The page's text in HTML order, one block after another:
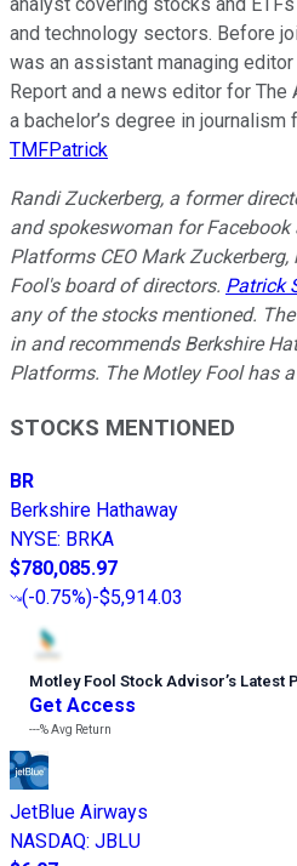
and technology sectors. Before
was an assistant managing editor
Report and a news editor for
a bachelor’s degree in
TMFPatrick
Randi Zuckerberg, a former
and spokeswoman for
Platforms CEO Mark
Fool's board of directors. Patrick
any of the stocks mentioned.
in and recommends Berkshire
Platforms. The Motley Fool has a
STOCKS MENTIONED
BR
Berkshire Hathaway
NYSE: BRKA
$780,085.97
(-0.75%)-$5,914.03
Motley Fool Stock Advisor’s Latest
Get Access
---%Avg Return
JetBlue Airways
NASDAQ: JBLU